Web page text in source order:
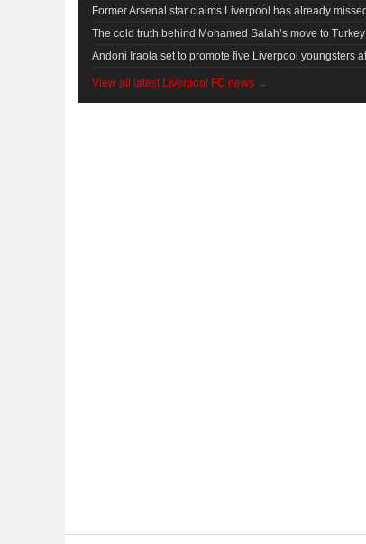
Former Arsenal star claims Liverpool has already
The cold truth behind Mohamed Salah’s move to
Andoni Iraola set to promote five Liverpool youngsters
View all latest Liverpool FC news →